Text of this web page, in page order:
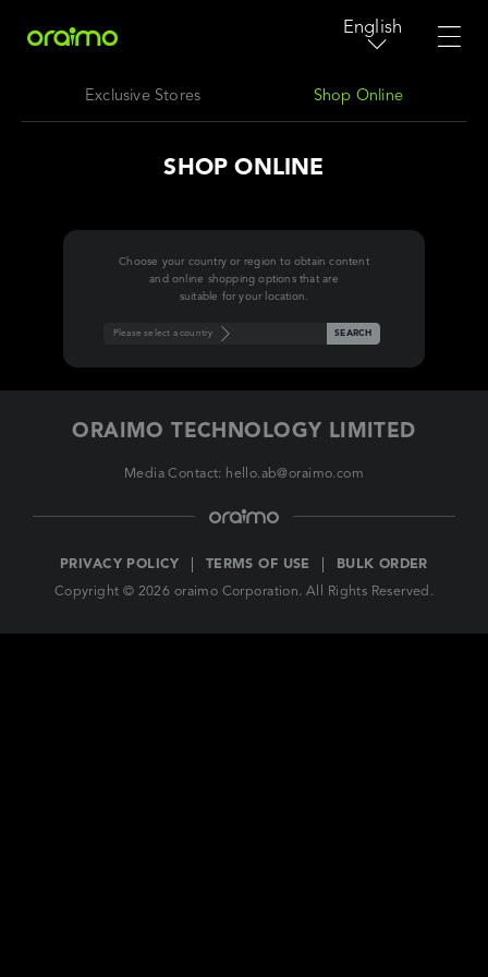
English
Exclusive Stores Shop Online
SHOP ONLINE
Choose your country or region to obtain content
and online shopping options that are
suitable for your location.
Please select a country SEARCH
ORAIMO TECHNOLOGY LIMITED
Media Contact: hello.ab@oraimo.com
PRIVACY POLICY TERMS OF USE BULK ORDER
Copyright © 2026 oraimo Corporation. All Rights Reserved.